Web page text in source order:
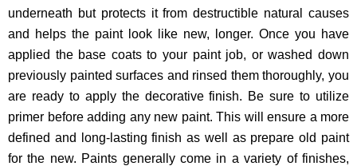
underneath but protects it from destructible natural causes
and helps the paint look like new, longer. Once you have
applied the base coats to your paint job, or washed down
previously painted surfaces and rinsed them thoroughly, you
are ready to apply the decorative finish. Be sure to utilize
primer before adding any new paint. This will ensure a more
defined and long-lasting finish as well as prepare old paint
for the new. Paints generally come in a variety of finishes,